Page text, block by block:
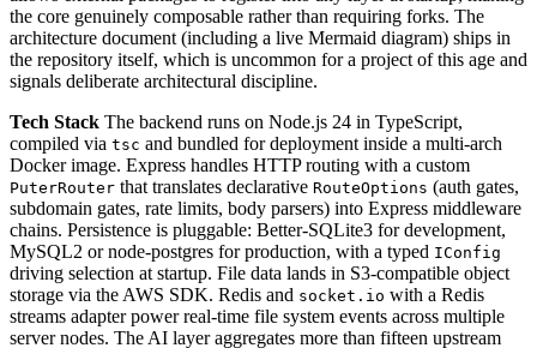
the core genuinely composable rather than requiring forks. The
architecture document (including a live Mermaid diagram) ships in
the repository itself, which is uncommon for a project of this age and
signals deliberate architectural discipline.
Tech Stack The backend runs on Node.js 24 in TypeScript,
compiled via tsc and bundled for deployment inside a multi-arch
Docker image. Express handles HTTP routing with a custom
PuterRouter that translates declarative RouteOptions (auth gates,
subdomain gates, rate limits, body parsers) into Express middleware
chains. Persistence is pluggable: Better-SQLite3 for development,
MySQL2 or node-postgres for production, with a typed IConfig
driving selection at startup. File data lands in S3-compatible object
storage via the AWS SDK. Redis and socket.io with a Redis
streams adapter power real-time file system events across multiple
server nodes. The AI layer aggregates more than fifteen upstream